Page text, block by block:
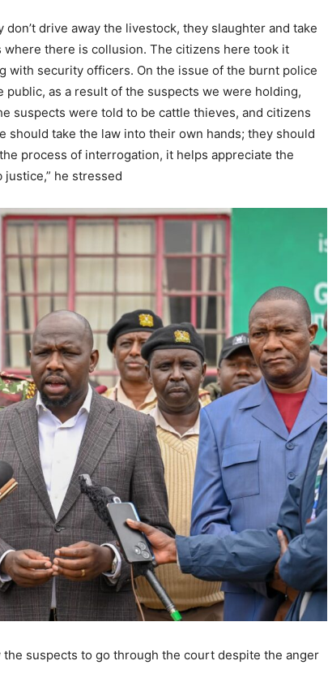
drive away the livestock, they slaughter and take
there is collusion. The citizens here took it
with security officers. On the issue of the burnt police
as a result of the suspects we were holding,
suspects were told to be cattle thieves, and citizens
should take the law into their own hands; they should
process of interrogation, it helps appreciate the
he stressed
suspects to go through the court despite the anger